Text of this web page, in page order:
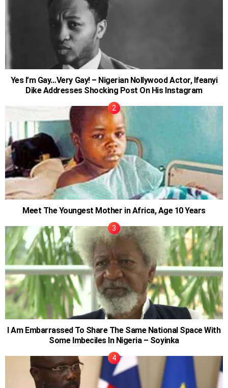
Yes I’m Gay…Very Gay! – Nigerian Nollywood Actor, Ifeanyi
Dike Addresses Shocking Post On His Instagram
Meet The Youngest Mother in Africa, Age 10 Years
I Am Embarrassed To Share The Same National Space With
Some Imbeciles In Nigeria – Soyinka